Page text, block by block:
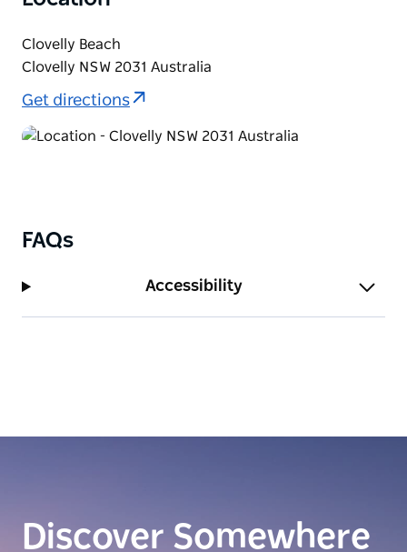
Please note that this workshop is not suitable for
Clovelly Beach
Clovelly NSW 2031 Australia
Get directions
FAQs
Accessibility
Discover Somewhere